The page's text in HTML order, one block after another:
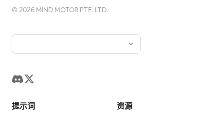
Subject details: Roads should visually
Agent hub, emphasizing relationships
arrow leading to a striped storefront
decorative tech details such as
perspective with one arm extending
clear turquoise swimming pool,
energetic water splashes, realistic
athletic muscular physique, swim
Shot with an ultra-wide waterproof lens,
©2026 MIND MOTOR PTE. LTD.
提示词 资源